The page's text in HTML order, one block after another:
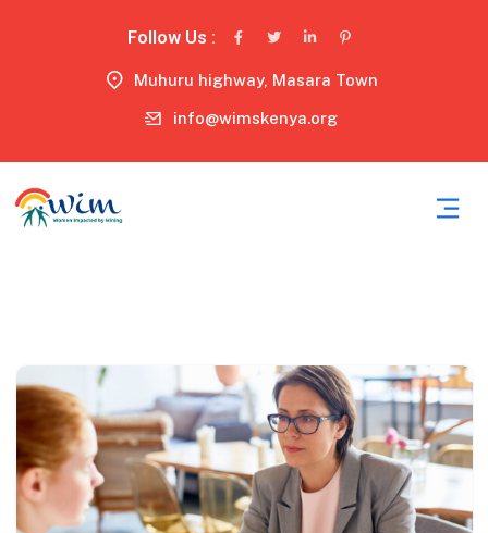
Follow Us :
Muhuru highway, Masara Town
info@wimskenya.org